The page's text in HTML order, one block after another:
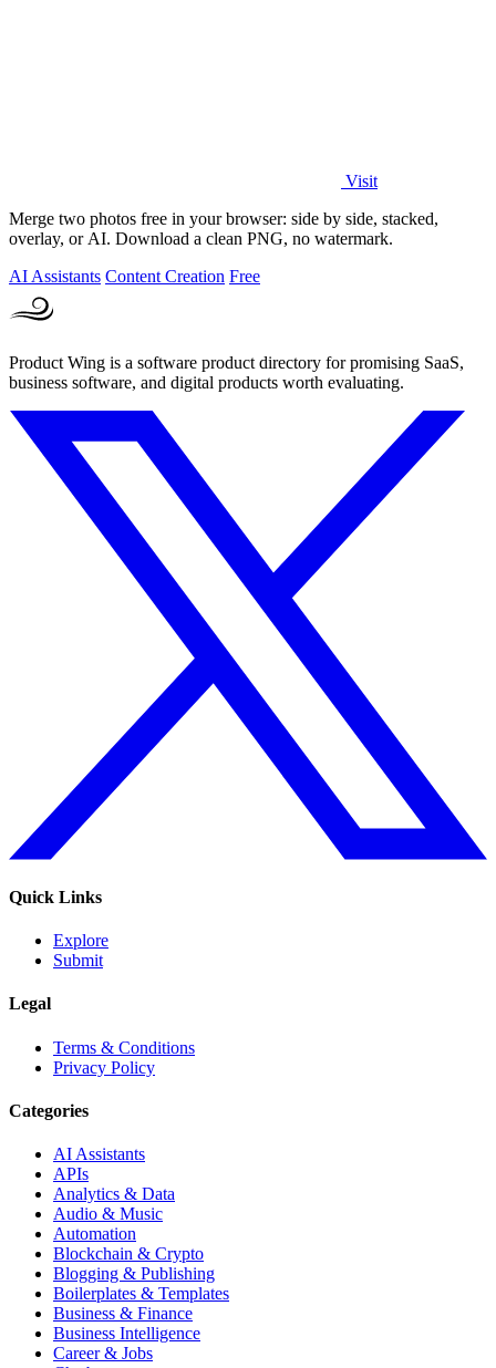
Visit
Merge two photos free in your browser: side by side, stacked,
overlay, or AI. Download a clean PNG, no watermark.
AI Assistants Content Creation Free
Product Wing is a software product directory for promising SaaS,
business software, and digital products worth evaluating.
Quick Links
Explore
Submit
Legal
Terms & Conditions
Privacy Policy
Categories
AI Assistants
APIs
Analytics & Data
Audio & Music
Automation
Blockchain & Crypto
Blogging & Publishing
Boilerplates & Templates
Business & Finance
Business Intelligence
Career & Jobs